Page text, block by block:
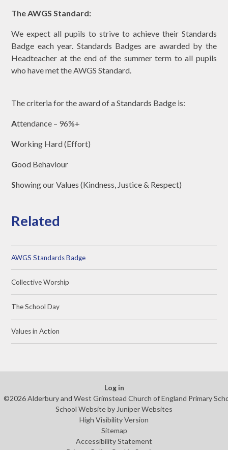
The AWGS Standard:
We expect all pupils to strive to achieve their Standards
Badge each year. Standards Badges are awarded by the
Headteacher at the end of the summer term to all pupils
who have met the AWGS Standard.
The criteria for the award of a Standards Badge is:
Attendance – 96%+
Working Hard (Effort)
Good Behaviour
Showing our Values (Kindness, Justice & Respect)
Related
AWGS Standards Badge
Collective Worship
The School Day
Values in Action
Log in
©2026 Alderbury and West Grimstead Church of England Primary
School Website byJuniper Websites
High Visibility Version
Sitemap
Accessibility Statement